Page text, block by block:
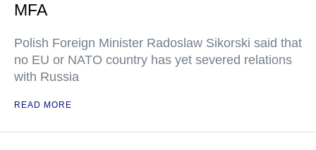
MFA
Polish Foreign Minister Radoslaw Sikorski said that
no EU or NATO country has yet severed relations
with Russia
READ MORE